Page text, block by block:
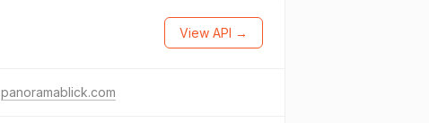
View API →
panoramablick.com